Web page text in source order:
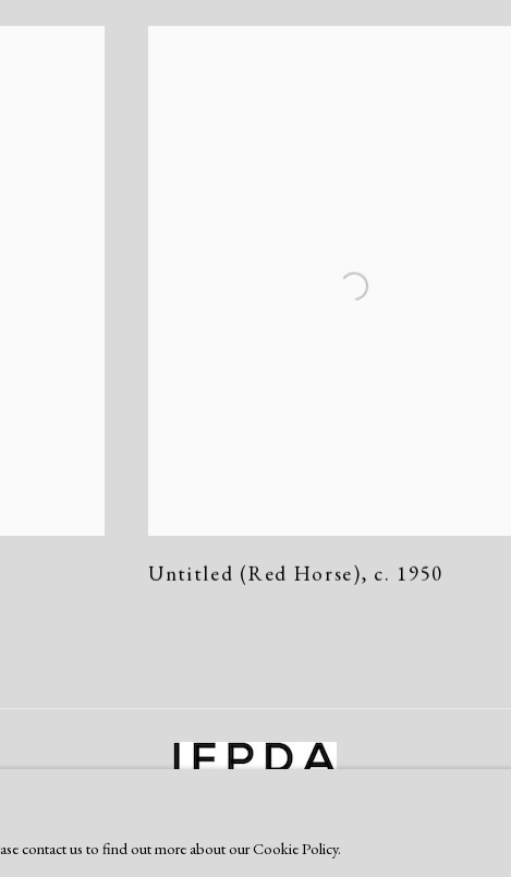
Untitled (Red Horse), c. 1950
contact us to find out more about our Cookie Policy.